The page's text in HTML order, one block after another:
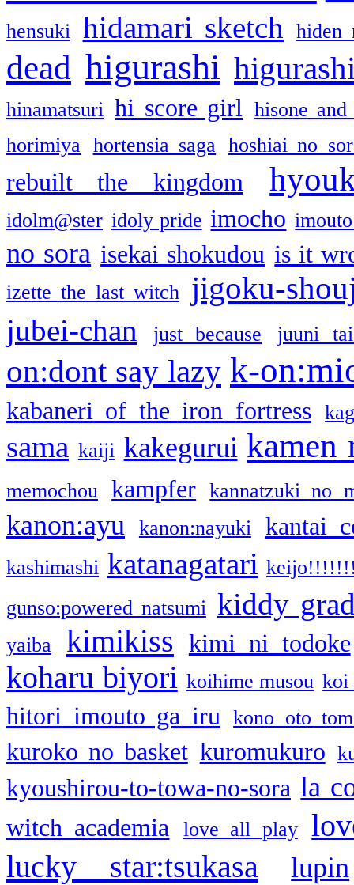
hensuki hidamari sketch hiden
dead higurashi
hinamatsuri hi score girl
hisone and
horimiya
hortensia saga hoshiai no
rebuilt the kingdom
idolm@ster idoly pride imocho
no sora isekai shokudou is it
izette the last witch jigoku-
jubei-chan just because juuni
on:dont say lazy k-
kabaneri of the iron fortress
sama kaiji kakegurui kamen
memochou kampfer kannatzuki no
kanon:ayu kanon:nayuki kantai
kashimashi katanagatari
gunso:powered natsumi kiddy
yaiba kimikiss kimi ni todoke
koharu biyori koihime musou koi
hitori imouto ga iru kono oto
kuroko no basket kuromukuro
kyoushirou-to-towa-no-sora la
witch academia love all play
lucky star:tsukasa
lupin